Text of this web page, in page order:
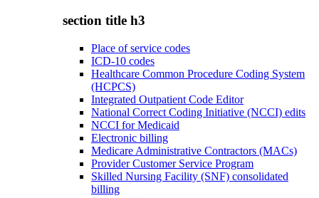
section title h3
Place of service codes
ICD-10 codes
Healthcare Common Procedure Coding System
(HCPCS)
Integrated Outpatient Code Editor
National Correct Coding Initiative (NCCI) edits
NCCI for Medicaid
Electronic billing
Medicare Administrative Contractors (MACs)
Provider Customer Service Program
Skilled Nursing Facility (SNF) consolidated
billing